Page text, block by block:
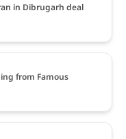
in Dibrugarh deal
from Famous